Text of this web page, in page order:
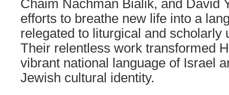
efforts to breathe new life into a
relegated to liturgical and scholarly
Their relentless work transformed
vibrant national language of Israel
Jewish cultural identity.